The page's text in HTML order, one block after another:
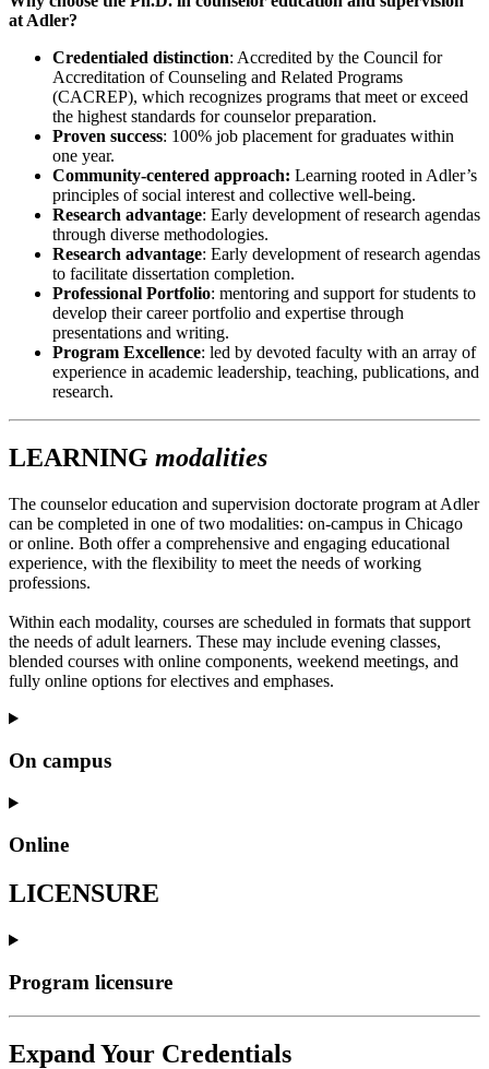
at Adler?
Credentialed distinction: Accredited by the Council for
Accreditation of Counseling and Related Programs
(CACREP), which recognizes programs that meet or exceed
the highest standards for counselor preparation.
Proven success: 100% job placement for graduates within
one year.
Community-centered approach: Learning rooted in Adler’s
principles of social interest and collective well-being.
Research advantage: Early development of research agendas
through diverse methodologies.
Research advantage: Early development of research agendas
to facilitate dissertation completion.
Professional Portfolio: mentoring and support for students to
develop their career portfolio and expertise through
presentations and writing.
Program Excellence: led by devoted faculty with an array of
experience in academic leadership, teaching, publications, and
research.
LEARNING modalities
The counselor education and supervision doctorate program at Adler
can be completed in one of two modalities: on-campus in Chicago
or online. Both offer a comprehensive and engaging educational
experience, with the flexibility to meet the needs of working
professions.
Within each modality, courses are scheduled in formats that support
the needs of adult learners. These may include evening classes,
blended courses with online components, weekend meetings, and
fully online options for electives and emphases.
On campus
Online
LICENSURE
Program licensure
Expand Your Credentials